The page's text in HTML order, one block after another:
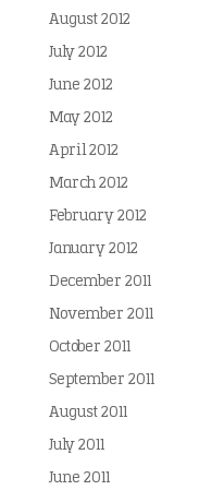
August 2012
July 2012
June 2012
May 2012
April 2012
March 2012
February 2012
January 2012
December 2011
November 2011
October 2011
September 2011
August 2011
July 2011
June 2011